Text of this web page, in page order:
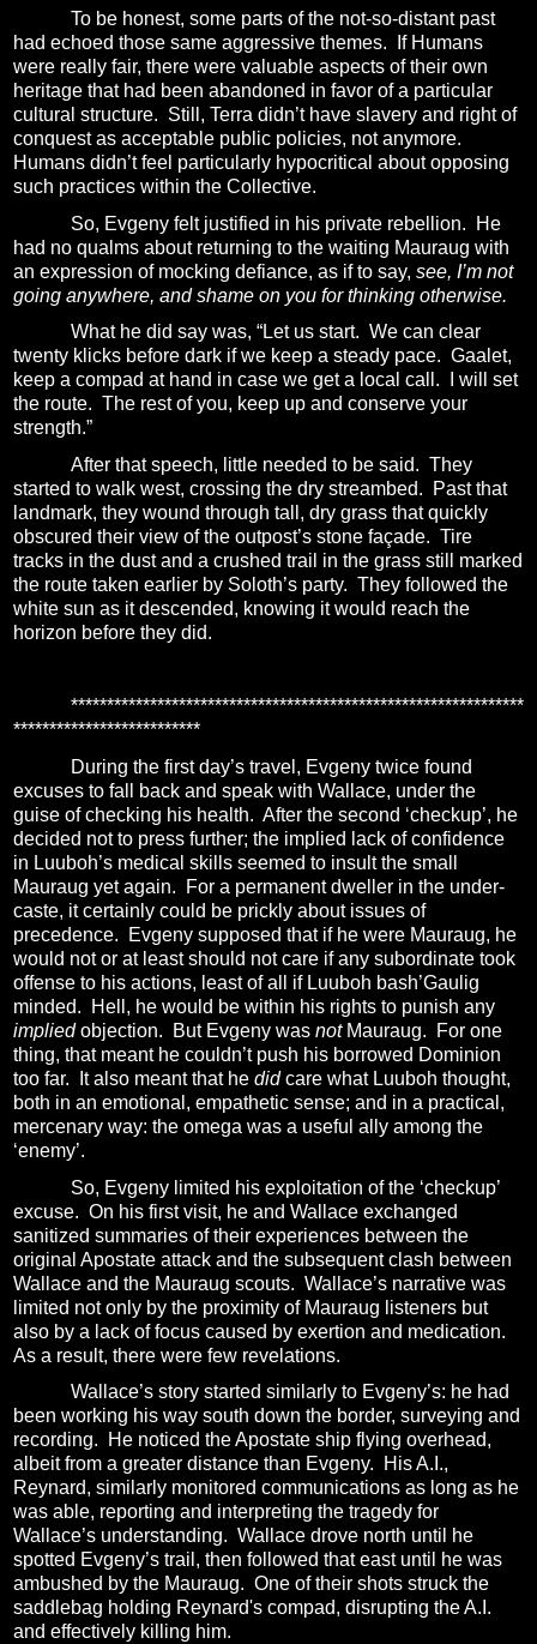
To be honest, some parts of the not-so-distant past
had echoed those same aggressive themes.
If Humans
were really fair, there were valuable aspects of their own
heritage that had been abandoned in favor of a particular
cultural structure. Still, Terra didn’t have slavery and right of
conquest as acceptable public policies, not anymore.
Humans didn’t feel particularly hypocritical about opposing
such practices within the Collective.
So, Evgeny felt justified in his private rebellion.
He
had no qualms about returning to the waiting Mauraug with
an expression of mocking defiance, as if to say, see, I’m not
going anywhere, and shame on you for thinking otherwise.
What he did say was, “Let us start. We can clear
twenty klicks before dark if we keep a steady pace. Gaalet,
keep a compad at hand in case we get a local call.
I will set
the route. The rest of you, keep up and conserve your
strength.”
After that speech, little needed to be said. They
started to walk west, crossing the dry streambed.
Past that
landmark, they wound through tall, dry grass that quickly
obscured their view of the outpost’s stone façade. Tire
tracks in the dust and a crushed trail in the grass still marked
the route taken earlier by Soloth’s party. They followed the
white sun as it descended, knowing it would reach the
horizon before they did.
***************************************************************
**************************
During the first day’s travel, Evgeny twice found
excuses to fall back and speak with Wallace, under the
guise of checking his health. After the second ‘checkup’, he
decided not to press further; the implied lack of confidence
in Luuboh’s medical skills seemed to insult the small
Mauraug yet again.
For a permanent dweller in the under-
caste, it certainly could be prickly about issues of
precedence.
Evgeny supposed that if he were Mauraug, he
would not or at least should not care if any subordinate took
offense to his actions, least of all if Luuboh bash’Gaulig
minded.
Hell, he would be within his rights to punish any
impliedobjection. But Evgeny was not Mauraug.
For one
thing, that meant he couldn’t push his borrowed Dominion
too far.
It also meant that he didcare what Luuboh thought,
both in an emotional, empathetic sense; and in a practical,
mercenary way: the omega was a useful ally among the
‘enemy’.
So, Evgeny limited his exploitation of the ‘checkup’
excuse. On his first visit, he and Wallace exchanged
sanitized summaries of their experiences between the
original Apostate attack and the subsequent clash between
Wallace and the Mauraug scouts. Wallace’s narrative was
limited not only by the proximity of Mauraug listeners but
also by a lack of focus caused by exertion and medication.
As a result, there were few revelations.
Wallace’s story started similarly to Evgeny’s: he had
been working his way south down the border, surveying and
recording.
He noticed the Apostate ship flying overhead,
albeit from a greater distance than Evgeny.
His A.I.,
Reynard, similarly monitored communications as long as he
was able, reporting and interpreting the tragedy for
Wallace’s understanding. Wallace drove north until he
spotted Evgeny’s trail, then followed that east until he was
ambushed by the Mauraug. One of their shots struck the
saddlebag holding Reynard's compad, disrupting the A.I.
and effectively killing him.